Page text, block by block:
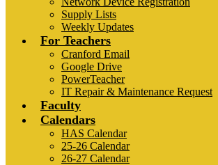
Supply Lists
Weekly Updates
For Teachers
Cranford Email
Google Drive
PowerTeacher
IT Repair & Maintenance Request
Faculty
Calendars
HAS Calendar
25-26 Calendar
26-27 Calendar